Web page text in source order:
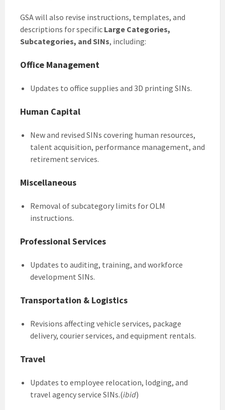
GSA will also revise instructions, templates, and
descriptions for specific Large Categories,
Subcategories, and SINs, including:
Office Management
Updates to office supplies and 3D printing SINs.
Human Capital
New and revised SINs covering human resources,
talent acquisition, performance management, and
retirement services.
Miscellaneous
Removal of subcategory limits for OLM
instructions.
Professional Services
Updates to auditing, training, and workforce
development SINs.
Transportation & Logistics
Revisions affecting vehicle services, package
delivery, courier services, and equipment rentals.
Travel
Updates to employee relocation, lodging, and
travel agency service SINs.(ibid)